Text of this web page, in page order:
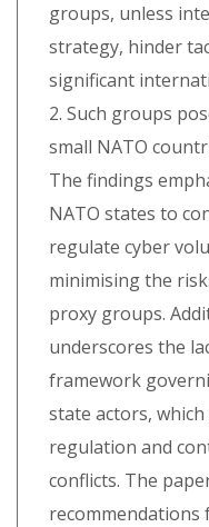
groups, unless
strategy, hinder
significant
2. Such groups
small NATO
The findings
NATO states to
regulate cyber
minimising the
proxy groups.
underscores the
framework
state actors,
regulation and
conflicts. The
recommendations